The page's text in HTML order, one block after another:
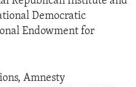
Democratic
Endowment for
Amnesty